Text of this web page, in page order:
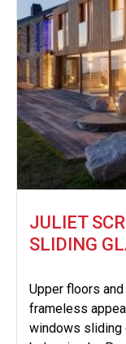
JULIET
SLIDING
Upper floors
frameless
windows